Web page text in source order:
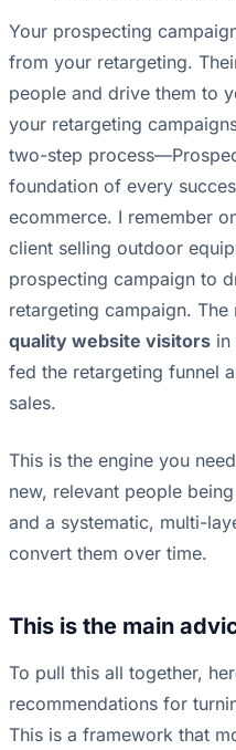
Your prospecting
from your retargeting.
people and drive them to
your retargeting
two-step
foundation of every
ecommerce. I remember
client selling outdoor
prospecting campaign to
retargeting campaign. The
quality website visitors in
fed the retargeting funnel
sales.
This is the engine you
new, relevant people
and a systematic, multi-
convert them over time.
This is the main
To pull this all together,
recommendations for
This is a framework that